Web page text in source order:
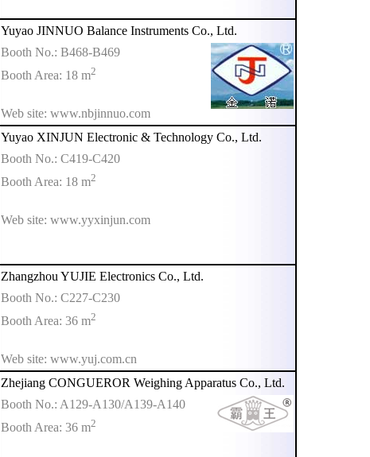
Yuyao JINNUO Balance Instruments Co., Ltd.
Booth No.: B468-B469
Booth Area: 18 m2
Web site: www.nbjinnuo.com
Yuyao XINJUN Electronic & Technology Co., Ltd.
Booth No.: C419-C420
Booth Area: 18 m2
Web site: www.yyxinjun.com
Zhangzhou YUJIE Electronics Co., Ltd.
Booth No.: C227-C230
Booth Area: 36 m2
Web site: www.yuj.com.cn
Zhejiang CONGUEROR Weighing Apparatus Co., Ltd.
Booth No.: A129-A130/A139-A140
Booth Area: 36 m2